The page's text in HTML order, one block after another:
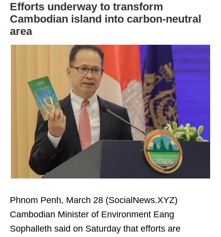
Efforts underway to transform
Cambodian island into carbon-neutral
area
Phnom Penh, March 28 (SocialNews.XYZ)
Cambodian Minister of Environment Eang
Sophalleth said on Saturday that efforts are